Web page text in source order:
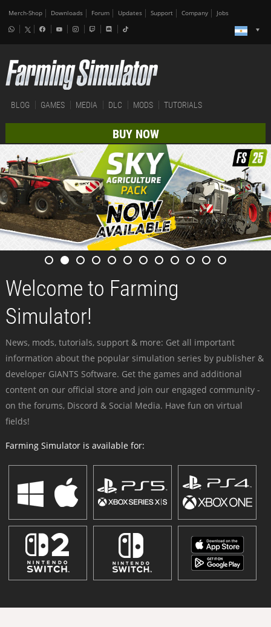
Merch-Shop Downloads Forum Updates Support Company Jobs
BLOG GAMES MEDIA DLC MODS TUTORIALS
BUY NOW
Welcome to Farming
Simulator!
News, mods, tutorials, support & more: Get all important
information about the popular simulation series by publisher &
developer GIANTS Software. Get the games and additional
content on our official store and join our engaged community -
on the forums, Discord & Social Media. Have fun on virtual
fields!
Farming Simulator is available for: